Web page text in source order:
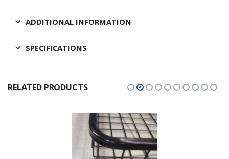
ADDITIONAL INFORMATION
SPECIFICATIONS
RELATED PRODUCTS